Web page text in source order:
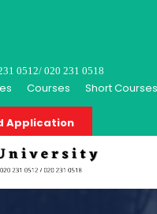
0512/ 020 231 0518
Courses Short Courses
Application